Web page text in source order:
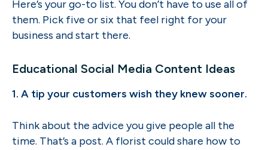
Here’s your go-to list. You don’t have to use all of
them. Pick five or six that feel right for your
business and start there.
Educational Social Media Content Ideas
1. A tip your customers wish they knew sooner.
Think about the advice you give people all the
time. That’s a post. A florist could share how to